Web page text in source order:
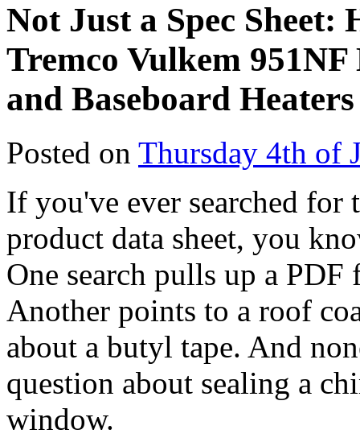
Not Just a Spec
Tremco Vulkem
and Baseboard Heaters
Posted on Thursday 4th of
If you've ever searched for
product data sheet, you
One search pulls up a
Another points to a roof
about a butyl tape. And
question about sealing a
window.